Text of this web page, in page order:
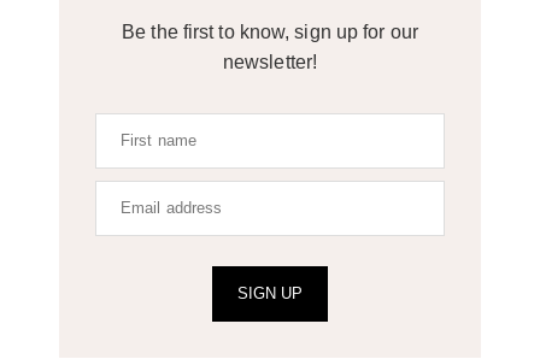
Be the first to know, sign up for our
newsletter!
SIGN UP